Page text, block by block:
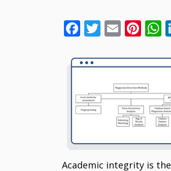
F
e
o
o
T
itt
E
ai
Pi
er
st A
p
p
Academic integrity is